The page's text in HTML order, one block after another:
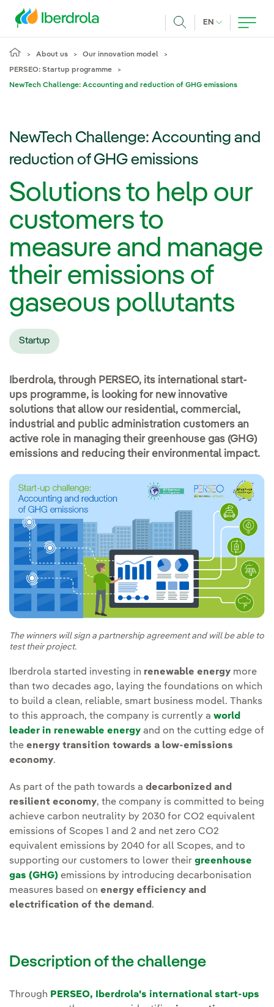
EN CURRENT
About us Our innovation model
PERSEO: Startup programme
NewTech Challenge: Accounting and reduction of GHG emissions
NewTech Challenge: Accounting and
reduction of GHG emissions
Solutions to help our
customers to
measure and manage
their emissions of
gaseous pollutants
Startup
Iberdrola, through PERSEO, its international start-
ups programme, is looking for new innovative
solutions that allow our residential, commercial,
industrial and public administration customers an
active role in managing their greenhouse gas (GHG)
emissions and reducing their environmental impact.
The winners will sign a partnership agreement and will be able to
test their project.
Iberdrola started investing in renewable energy more
than two decades ago, laying the foundations on which
to build a clean, reliable, smart business model. Thanks
to this approach, the company is currently a world
leader in renewable energy and on the cutting edge of
the energy transition towards a low-emissions
economy.
As part of the path towards a decarbonized and
resilient economy, the company is committed to being
achieve carbon neutrality by 2030 for CO2 equivalent
emissions of Scopes 1 and 2 and net zero CO2
equivalent emissions by 2040 for all Scopes, and to
supporting our customers to lower their greenhouse
gas (GHG) emissions by introducing decarbonisation
measures based on energy efficiency and
electrification of the demand .
Description of the challenge
Through PERSEO, Iberdrola's international start-ups